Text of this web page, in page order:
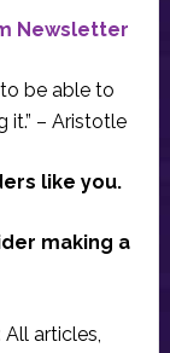
Newsletter
be able to
– Aristotle
like you.
making a
All articles,